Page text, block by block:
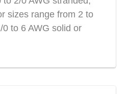
sizes range from 2 to
0 to 6 AWG solid or